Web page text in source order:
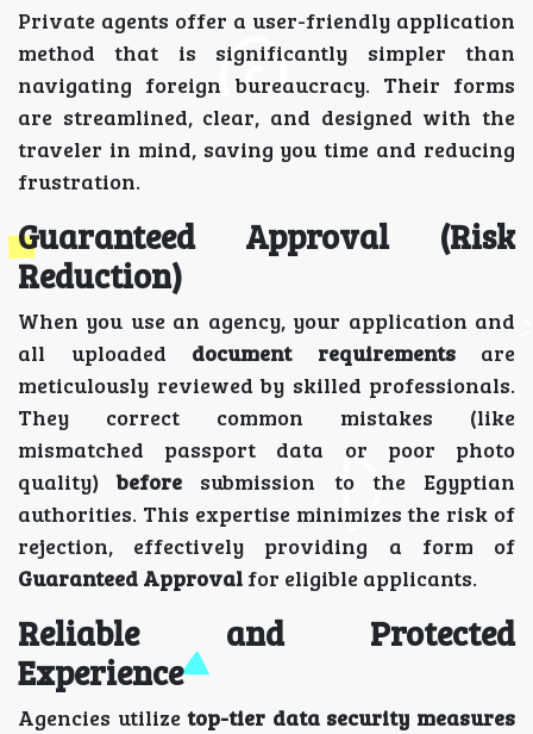
Private agents offer a user-friendly application
method that is significantly simpler than
navigating foreign bureaucracy. Their forms
are streamlined, clear, and designed with the
traveler in mind, saving you time and reducing
frustration.
Guaranteed Approval (Risk
Reduction)
When you use an agency, your application and
all uploaded document requirementsare
meticulously reviewed by skilled professionals.
They correct common mistakes (like
mismatched passport data or poor photo
quality)before submission to the Egyptian
authorities. This expertise minimizes the risk of
rejection, effectively providing a form of
Guaranteed Approval for eligible applicants.
Reliable and Protected
Experience
Agencies utilizetop-tier data security measures